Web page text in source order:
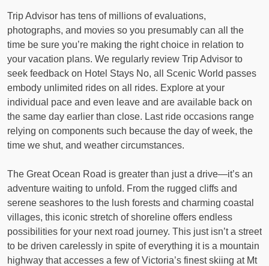
Trip Advisor has tens of millions of evaluations,
photographs, and movies so you presumably can all the
time be sure you’re making the right choice in relation to
your vacation plans. We regularly review Trip Advisor to
seek feedback on Hotel Stays No, all Scenic World passes
embody unlimited rides on all rides. Explore at your
individual pace and even leave and are available back on
the same day earlier than close. Last ride occasions range
relying on components such because the day of week, the
time we shut, and weather circumstances.
The Great Ocean Road is greater than just a drive—it’s an
adventure waiting to unfold. From the rugged cliffs and
serene seashores to the lush forests and charming coastal
villages, this iconic stretch of shoreline offers endless
possibilities for your next road journey. This just isn’t a street
to be driven carelessly in spite of everything it is a mountain
highway that accesses a few of Victoria’s finest skiing at Mt